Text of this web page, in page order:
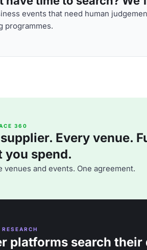
events that need human
programmes.
360
Every venue.
you spend.
venues and events. One agreement.
RESEARCH
platforms search their